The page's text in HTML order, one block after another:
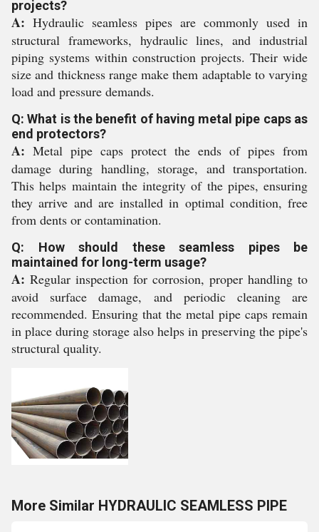
projects?
A: Hydraulic seamless pipes are commonly used in
structural frameworks, hydraulic lines, and industrial
piping systems within construction projects. Their wide
size and thickness range make them adaptable to varying
load and pressure demands.
Q: What is the benefit of having metal pipe caps as
end protectors?
A: Metal pipe caps protect the ends of pipes from
damage during handling, storage, and transportation.
This helps maintain the integrity of the pipes, ensuring
they arrive and are installed in optimal condition, free
from dents or contamination.
Q: How should these seamless pipes be
maintained for long-term usage?
A: Regular inspection for corrosion, proper handling to
avoid surface damage, and periodic cleaning are
recommended. Ensuring that the metal pipe caps remain
in place during storage also helps in preserving the pipe's
structural quality.
More Similar HYDRAULIC SEAMLESS PIPE